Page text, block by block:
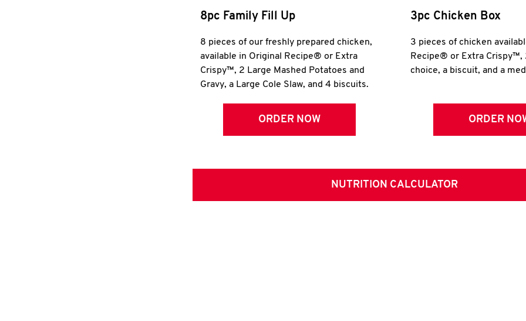
8pc Family Fill Up
8 pieces of our freshly prepared chicken,
available in Original Recipe® or Extra
Crispy™, 2 Large Mashed Potatoes and
Gravy, a Large Cole Slaw, and 4 biscuits.
ORDER NOW
3pc Chicken Box
3 pieces of chicken
Recipe® or Extra Crispy™,
choice, a biscuit, and a
ORDER
NUTRITION CALCULATOR